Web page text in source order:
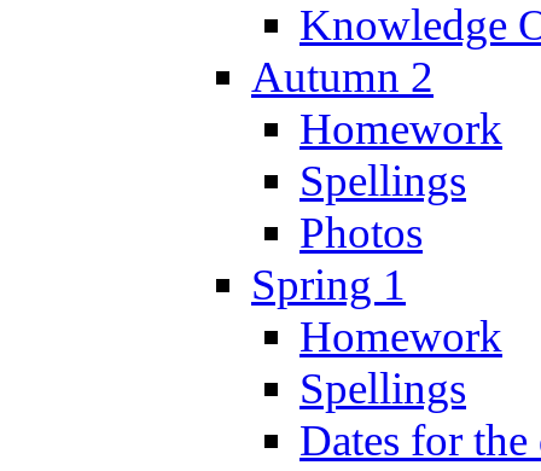
Knowledge
Autumn 2
Homework
Spellings
Photos
Spring 1
Homework
Spellings
Dates for